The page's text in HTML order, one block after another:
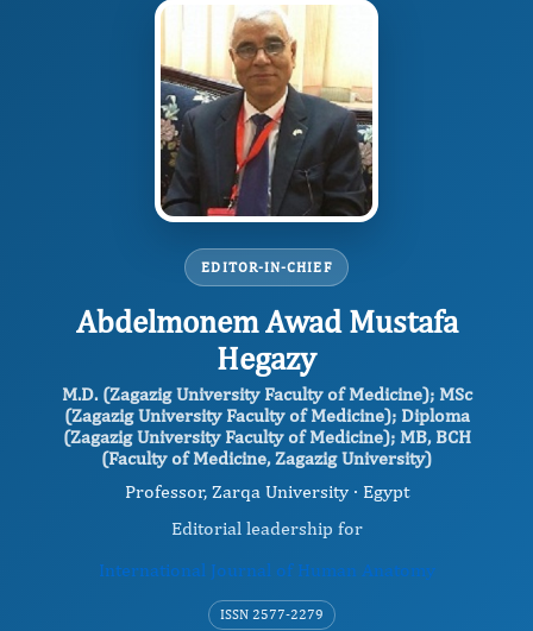
EDITOR-IN-CHIEF
Abdelmonem Awad Mustafa
Hegazy
M.D. (Zagazig University Faculty of Medicine); MSc
(Zagazig University Faculty of Medicine); Diploma
(Zagazig University Faculty of Medicine); MB, BCH
(Faculty of Medicine, Zagazig University)
Professor, Zarqa University · Egypt
Editorial leadership for
International Journal of Human Anatomy
ISSN 2577-2279